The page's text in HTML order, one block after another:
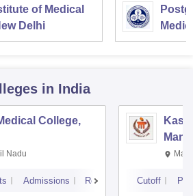
of Medical
Delhi
in India
College,
Nadu
Admissions Reviews Cutoff